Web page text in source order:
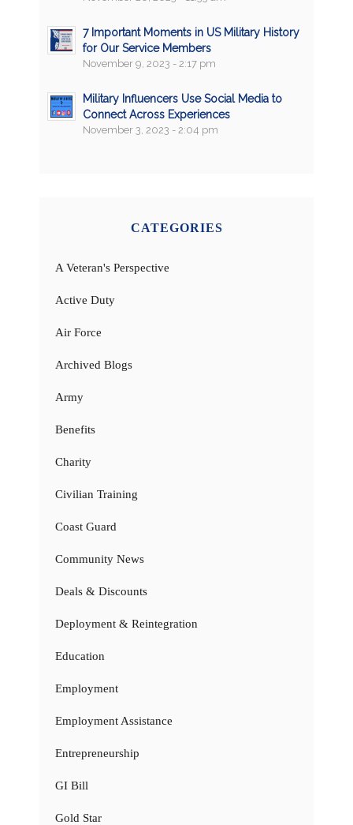
7 Important Moments in US Military History
for Our Service Members
November 9, 2023 - 2:17 pm
Military Influencers Use Social Media to
Connect Across Experiences
November 3, 2023 - 2:04 pm
CATEGORIES
A Veteran's Perspective
Active Duty
Air Force
Archived Blogs
Army
Benefits
Charity
Civilian Training
Coast Guard
Community News
Deals & Discounts
Deployment & Reintegration
Education
Employment
Employment Assistance
Entrepreneurship
GI Bill
Gold Star